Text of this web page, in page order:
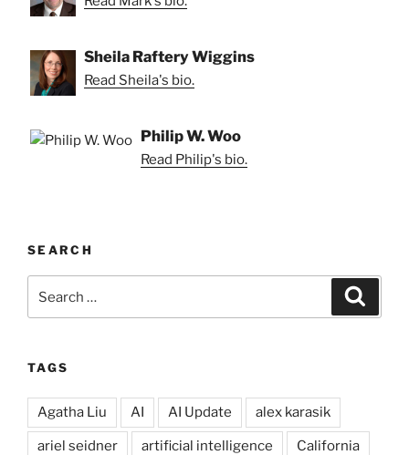
Sheila Raftery Wiggins
Read Sheila's bio.
Philip W. Woo
Read Philip's bio.
SEARCH
TAGS
Agatha Liu AI AI Update alex karasik
ariel seidner artificial intelligence California